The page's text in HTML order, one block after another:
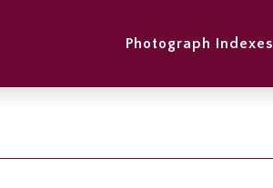
Photograph Indexes